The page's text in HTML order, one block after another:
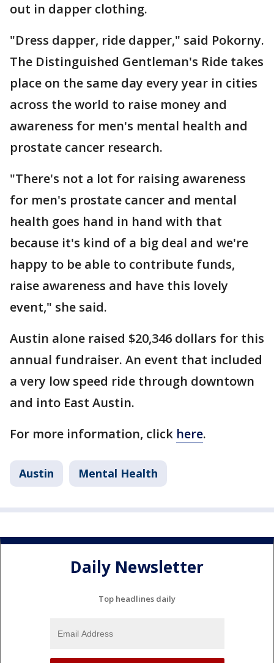
out in dapper clothing.
"Dress dapper, ride dapper," said Pokorny.
The Distinguished Gentleman's Ride takes
place on the same day every year in cities
across the world to raise money and
awareness for men's mental health and
prostate cancer research.
"There's not a lot for raising awareness
for men's prostate cancer and mental
health goes hand in hand with that
because it's kind of a big deal and we're
happy to be able to contribute funds,
raise awareness and have this lovely
event," she said.
Austin alone raised $20,346 dollars for this
annual fundraiser. An event that included
a very low speed ride through downtown
and into East Austin.
For more information, click here.
Austin Mental Health
Daily Newsletter
Top headlines daily